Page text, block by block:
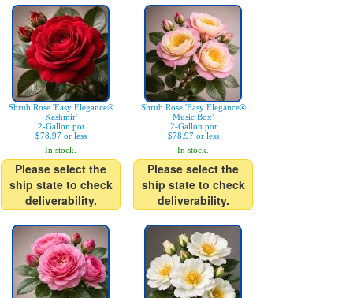
Shrub Rose 'Easy Elegance®
Kashmir'
2-Gallon pot
$78.97 or less
In stock.
Please select the
ship state to check
deliverability.
Shrub Rose 'Easy Elegance®
Music Box'
2-Gallon pot
$78.97 or less
In stock.
Please select the
ship state to check
deliverability.